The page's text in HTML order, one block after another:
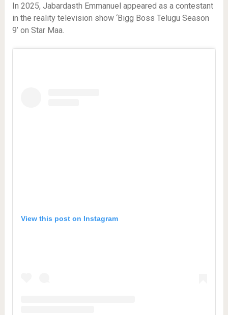
In 2025, Jabardasth Emmanuel appeared as a contestant
in the reality television show ‘Bigg Boss Telugu Season
9’ on Star Maa.
View this post on Instagram